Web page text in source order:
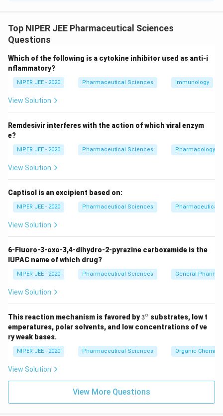
inhibiting acetylcholinesterase, leading to
accumulation of acetylcholine at synapses, resulting in
and respiratory failure, requiring rapid antidote
administration.
Top NIPER JEE Pharmaceutical Sciences
Questions
Which of the following is a cytokine inhibitor used as anti-i
nflammatory?
NIPER JEE - 2020 Pharmaceutical Sciences Immunology
View Solution
Remdesivir interferes with the action of which viral enzym
e?
NIPER JEE - 2020 Pharmaceutical Sciences Pharmacology
View Solution
Captisol is an excipient based on:
NIPER JEE - 2020 Pharmaceutical Sciences Pharmaceutical
View Solution
6-Fluoro-3-oxo-3,4-dihydro-2-pyrazine carboxamide is the
IUPAC name of which drug?
NIPER JEE - 2020 Pharmaceutical Sciences General
View Solution
This reaction mechanism is favored by3^
{\c
ir
3∘ substrates, low t
emperatures, polar solvents, and low concentrations of ve
ry weak bases.
NIPER JEE - 2020 Pharmaceutical Sciences Organic
View Solution
View More Questions